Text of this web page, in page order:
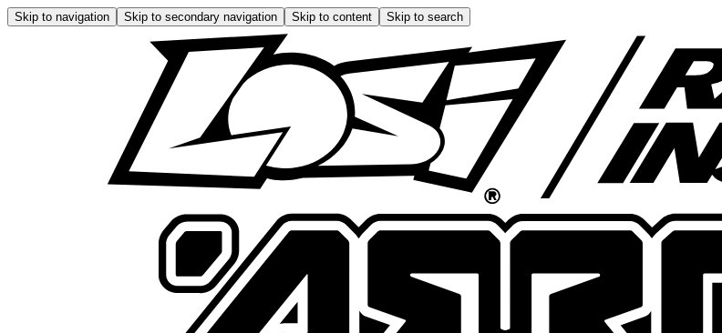
Skip to navigation Skip to secondary navigation Skip to content Skip to search